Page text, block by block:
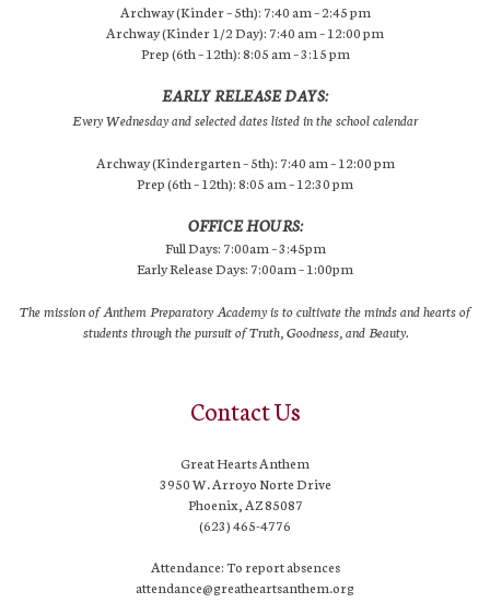
Archway (Kinder – 5th): 7:40 am – 2:45 pm
Archway (Kinder 1/2 Day): 7:40 am – 12:00 pm
Prep (6th – 12th): 8:05 am – 3:15 pm
EARLY RELEASE DAYS:
Every Wednesday and selected dates listed in the school calendar
Archway (Kindergarten – 5th): 7:40 am – 12:00 pm
Prep (6th – 12th): 8:05 am – 12:30 pm
OFFICE HOURS:
Full Days: 7:00am – 3:45pm
Early Release Days: 7:00am – 1:00pm
The mission of Anthem Preparatory Academy is to cultivate the minds and hearts of
students through the pursuit of Truth, Goodness, and Beauty.
Contact Us
Great Hearts Anthem
3950 W. Arroyo Norte Drive
Phoenix, AZ 85087
(623) 465-4776
Attendance: To report absences
attendance@greatheartsanthem.org